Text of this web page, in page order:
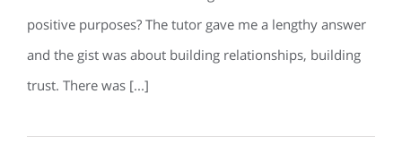
positive purposes? The tutor gave me a lengthy answer
and the gist was about building relationships, building
trust. There was [...]